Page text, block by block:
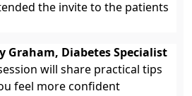
the invite to the patients
Graham, Diabetes Specialist
will share practical tips
feel more confident